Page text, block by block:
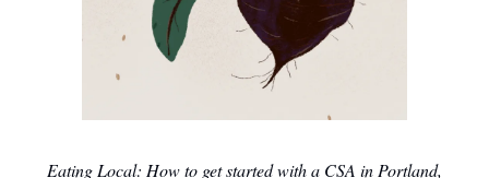
Eating Local: How to get started with a CSA in Portland,